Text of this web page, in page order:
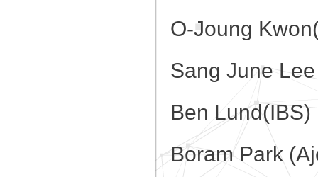
O-Joung
Sang June
Ben Lund(IBS)
Boram Park